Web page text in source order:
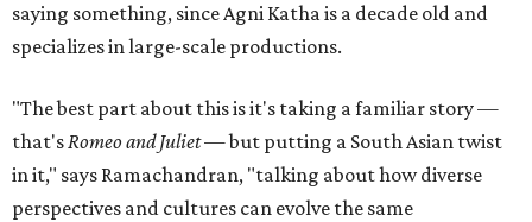
saying something, since Agni Katha is a decade old and
specializes in large-scale productions.
"The best part about this is it's taking a familiar story —
that'sRomeo and Juliet— but putting a South Asian twist
in it," says Ramachandran, "talking about how diverse
perspectives and cultures can evolve the same